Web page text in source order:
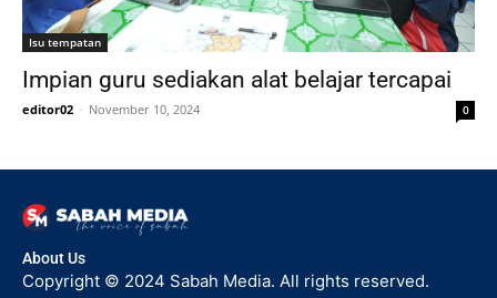
Isu tempatan
Impian guru sediakan alat belajar tercapai
editor02 - November 10, 2024 0
About Us
Copyright © 2024 Sabah Media. All rights reserved.